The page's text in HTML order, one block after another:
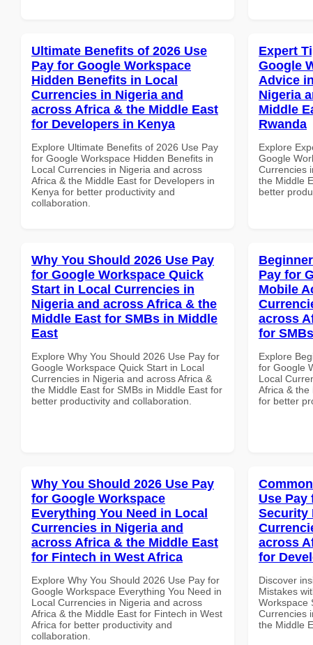
Ultimate Benefits of 2026 Use
Pay for Google Workspace
Hidden Benefits in Local
Currencies in Nigeria and
across Africa & the Middle East
for Developers in Kenya
Explore Ultimate Benefits of 2026 Use Pay
for Google Workspace Hidden Benefits in
Local Currencies in Nigeria and across
Africa & the Middle East for Developers in
Kenya for better productivity and
collaboration.
Expert
Google
Advice
Nigeria
Middle
Rwanda
Explore
Google
Currencies
the Middle
better
Why You Should 2026 Use Pay
for Google Workspace Quick
Start in Local Currencies in
Nigeria and across Africa & the
Middle East for SMBs in Middle
East
Explore Why You Should 2026 Use Pay for
Google Workspace Quick Start in Local
Currencies in Nigeria and across Africa &
the Middle East for SMBs in Middle East for
better productivity and collaboration.
Pay for
Mobile
across
for
Explore
for Google
Local
Africa & the
for better
Why You Should 2026 Use Pay
for Google Workspace
Everything You Need in Local
Currencies in Nigeria and
across Africa & the Middle East
for Fintech in West Africa
Explore Why You Should 2026 Use Pay for
Google Workspace Everything You Need in
Local Currencies in Nigeria and across
Africa & the Middle East for Fintech in West
Africa for better productivity and
collaboration.
Use Pay
Security
across
for
Discover
Mistakes
Workspace
Currencies
the Middle